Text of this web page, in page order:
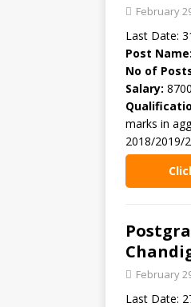
February
Last Date:
Post
No of
Salary:
marks in
2018/2019/
February
Last Date: